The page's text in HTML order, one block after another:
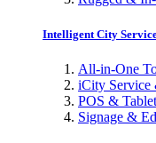
Intelligent City
All-in-One
iCity Service
POS &
Signage &